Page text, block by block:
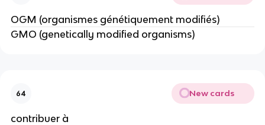
OGM (organismes génétiquement modifiés)
GMO (genetically modified organisms)
64 New cards
contribuer à